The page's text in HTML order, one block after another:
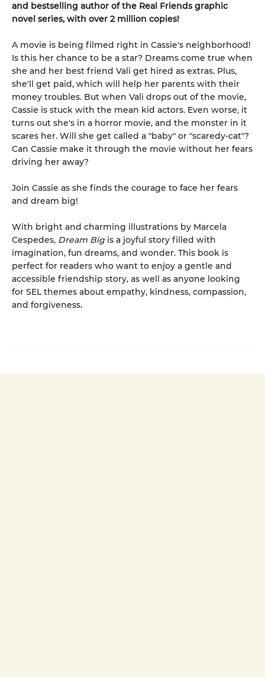
and bestselling author of the Real Friends graphic
novel series, with over 2 million copies!
A movie is being filmed right in Cassie's neighborhood!
Is this her chance to be a star? Dreams come true when
she and her best friend Vali get hired as extras. Plus,
she'll get paid, which will help her parents with their
money troubles. But when Vali drops out of the movie,
Cassie is stuck with the mean kid actors. Even worse, it
turns out she's in a horror movie, and the monster in it
scares her. Will she get called a "baby" or "scaredy-cat"?
Can Cassie make it through the movie without her fears
driving her away?
Join Cassie as she finds the courage to face her fears
and dream big!
With bright and charming illustrations by Marcela
Cespedes, Dream Big is a joyful story filled with
imagination, fun dreams, and wonder. This book is
perfect for readers who want to enjoy a gentle and
accessible friendship story, as well as anyone looking
for SEL themes about empathy, kindness, compassion,
and forgiveness.